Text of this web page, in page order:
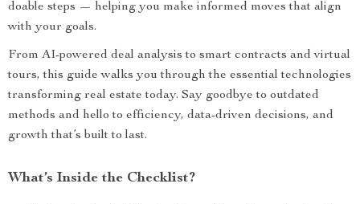
doable steps — helping you make informed moves that align
with your goals.
From AI-powered deal analysis to smart contracts and virtual
tours, this guide walks you through the essential technologies
transforming real estate today. Say goodbye to outdated
methods and hello to efficiency, data-driven decisions, and
growth that’s built to last.
What’s Inside the Checklist?